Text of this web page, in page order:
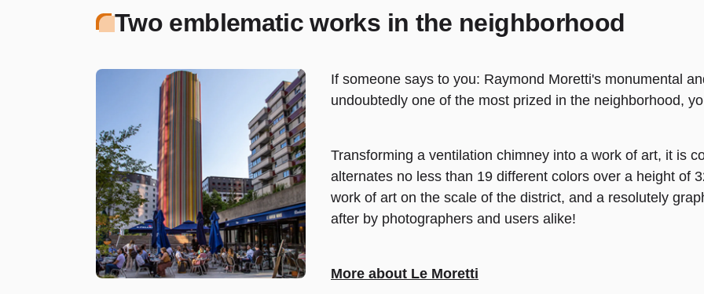
Two emblematic works in the neighborhood
If someone says to you: Raymond Moretti's monumental
undoubtedly one of the most prized in the neighborhood,
Transforming a ventilation chimney into a work of art, it is
alternates no less than 19 different colors over a height of
work of art on the scale of the district, and a resolutely
after by photographers and users alike!
More about Le Moretti